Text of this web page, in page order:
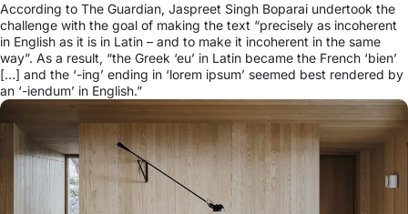
According to The Guardian, Jaspreet Singh Boparai undertook the
challenge with the goal of making the text “precisely as incoherent
in English as it is in Latin – and to make it incoherent in the same
way”. As a result, “the Greek ‘eu’ in Latin became the French ‘bien’
[…] and the ‘-ing’ ending in ‘lorem ipsum’ seemed best rendered by
an ‘-iendum’ in English.”